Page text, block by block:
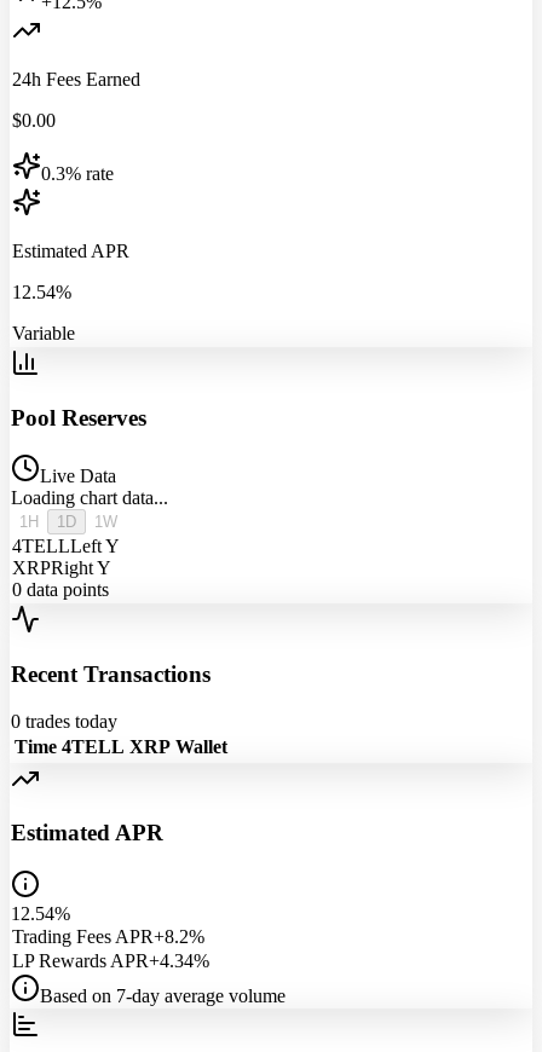
24h Fees Earned
$0.00
0.3% rate
Estimated APR
12.54%
Variable
Pool Reserves
Live Data
Loading chart data...
1H 1D 1W
4TELLLeft Y
XRPRight Y
0 data points
Recent Transactions
0 trades today
Time 4TELL XRP Wallet
Estimated APR
12.54%
Trading Fees APR+8.2%
LP Rewards APR+4.34%
Based on 7-day average volume